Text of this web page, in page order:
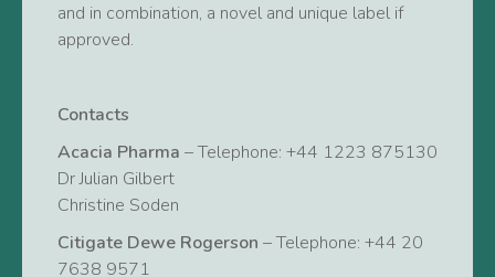
and in combination, a novel and unique label if
approved.
Contacts
Acacia Pharma – Telephone: +44 1223 875130
Dr Julian Gilbert
Christine Soden
Citigate Dewe Rogerson – Telephone: +44 20
7638 9571